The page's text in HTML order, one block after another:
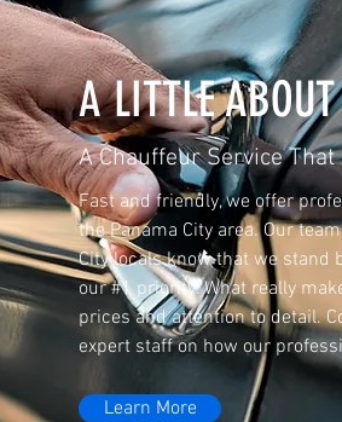
A LITTLE
A Chauffeur Service That
Fast and friendly, we offer
the Panama City area. Our
City locals know that we stand
our #1 priority. What really
prices and attention to detail.
expert staff on how our
Learn More